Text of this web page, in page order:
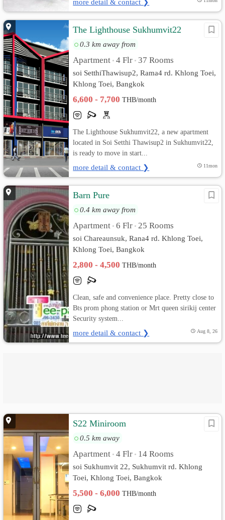
more detail & contact ❯
The Lighthouse Sukhumvit22
0.3 km away from
Apartment • 4 Flr • 37 Rooms
soi SetthiThawisup2, Rama4 rd. Khlong Toei,
Khlong Toei, Bangkok
6,600 - 7,700THB/month
The Lighthouse Sukhumvit22, a new apartment
located in Soi Setthi Thawisup2 in Sukhumvit22,
is ready to move in start...
more detail & contact ❯ 11mon
Barn Pure
0.4 km away from
Apartment • 6 Flr • 25 Rooms
soi Chareaunsuk, Rana4 rd. Khlong Toei,
Khlong Toei, Bangkok
2,800 - 4,500THB/month
Clean, safe and convenience place. Pretty close to
Bts prom phong station or Mrt queen sirikij center
Security system...
more detail & contact ❯ Aug 8, 26
S22 Miniroom
0.5 km away
Apartment • 4 Flr • 14 Rooms
soi Sukhumvit 22, Sukhumvit rd. Khlong
Toei, Khlong Toei, Bangkok
5,500 - 6,000THB/month